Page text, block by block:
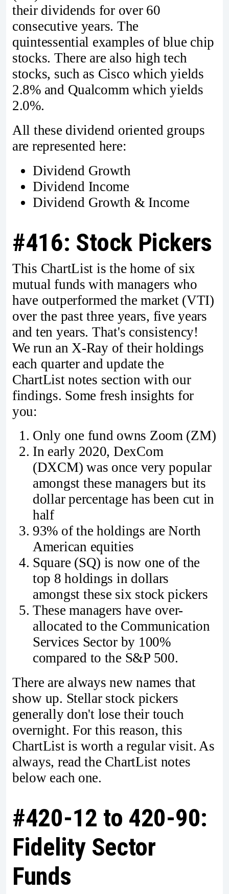
their dividends for over 60
consecutive years. The
quintessential examples of blue chip
stocks. There are also high tech
stocks, such as Cisco which yields
2.8% and Qualcomm which yields
2.0%.
All these dividend oriented groups
are represented here:
Dividend Growth
Dividend Income
Dividend Growth & Income
#416: Stock Pickers
This ChartList is the home of six
mutual funds with managers who
have outperformed the market (VTI)
over the past three years, five years
and ten years. That's consistency!
We run an X-Ray of their holdings
each quarter and update the
ChartList notes section with our
findings. Some fresh insights for
you:
Only one fund owns Zoom (ZM)
In early 2020, DexCom
(DXCM) was once very popular
amongst these managers but its
dollar percentage has been cut in
half
93% of the holdings are North
American equities
Square (SQ) is now one of the
top 8 holdings in dollars
amongst these six stock pickers
These managers have over-
allocated to the Communication
Services Sector by 100%
compared to the S&P 500.
There are always new names that
show up. Stellar stock pickers
generally don't lose their touch
overnight. For this reason, this
ChartList is worth a regular visit. As
always, read the ChartList notes
below each one.
#420-12 to 420-90:
Fidelity Sector
Funds